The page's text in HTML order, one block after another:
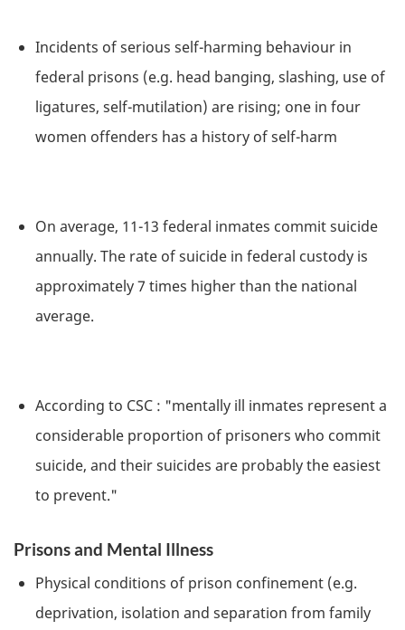
Incidents of serious self-harming behaviour in
federal prisons (e.g. head banging, slashing, use of
ligatures, self-mutilation) are rising; one in four
women offenders has a history of self-harm
On average, 11-13 federal inmates commit suicide
annually. The rate of suicide in federal custody is
approximately 7 times higher than the national
average.
According to CSC : "mentally ill inmates represent a
considerable proportion of prisoners who commit
suicide, and their suicides are probably the easiest
to prevent."
Prisons and Mental Illness
Physical conditions of prison confinement (e.g.
deprivation, isolation and separation from family